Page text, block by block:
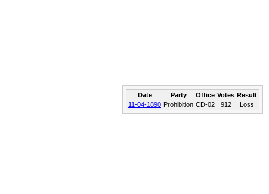
Date Party Office Votes Result
11-04-1890 Prohibition CD-02 912 Loss